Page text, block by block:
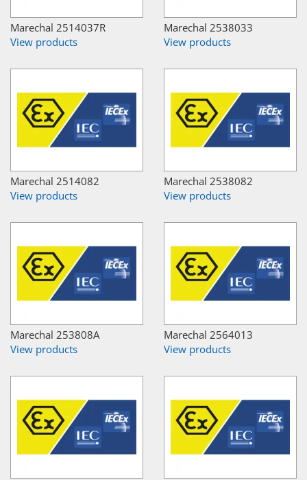
Marechal 2514037R
View products
Marechal 2538033
View products
Marechal 2514082
View products
Marechal 2538082
View products
Marechal 253808A
View products
Marechal 2564013
View products